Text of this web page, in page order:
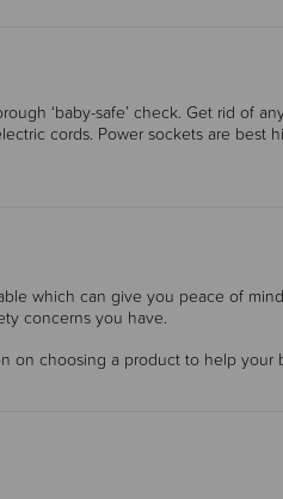
‘baby-safe’ check. Get rid of
cords. Power sockets are
which can give you peace of
concerns you have.
on choosing a product to help your